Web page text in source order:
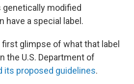
modified
have a special label.
glimpse of what that label
the U.S. Department of
its proposed guidelines.